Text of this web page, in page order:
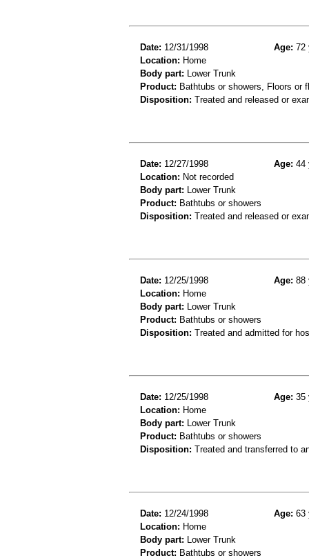
Date: 12/31/1998 Age: 72
Location: Home
Body part: Lower Trunk
Product: Bathtubs or showers, Floors or
Disposition: Treated and released or
Date: 12/27/1998 Age: 44
Location: Not recorded
Body part: Lower Trunk
Product: Bathtubs or showers
Disposition: Treated and released or
Date: 12/25/1998 Age: 88
Location: Home
Body part: Lower Trunk
Product: Bathtubs or showers
Disposition: Treated and admitted for
Date: 12/25/1998 Age: 35
Location: Home
Body part: Lower Trunk
Product: Bathtubs or showers
Disposition: Treated and transferred to
Date: 12/24/1998 Age: 63
Location: Home
Body part: Lower Trunk
Product: Bathtubs or showers